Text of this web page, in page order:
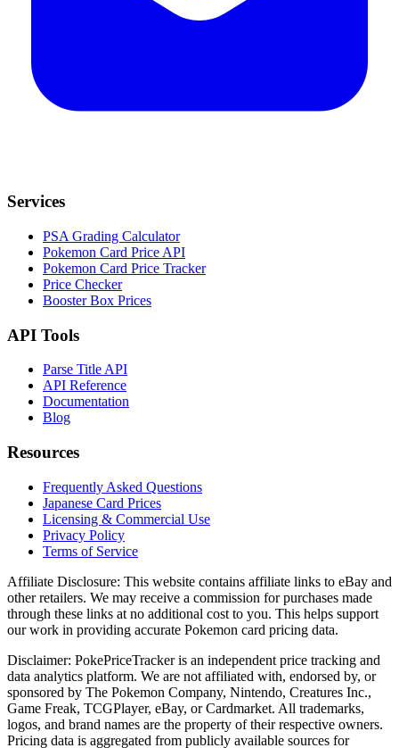
Services
PSA Grading Calculator
Pokemon Card Price API
Pokemon Card Price Tracker
Price Checker
Booster Box Prices
API Tools
Parse Title API
API Reference
Documentation
Blog
Resources
Frequently Asked Questions
Japanese Card Prices
Licensing & Commercial Use
Privacy Policy
Terms of Service
Affiliate Disclosure: This website contains affiliate links to eBay and
other retailers. We may receive a commission for purchases made
through these links at no additional cost to you. This helps support
our work in providing accurate Pokemon card pricing data.
Disclaimer: PokePriceTracker is an independent price tracking and
data analytics platform. We are not affiliated with, endorsed by, or
sponsored by The Pokemon Company, Nintendo, Creatures Inc.,
Game Freak, TCGPlayer, eBay, or Cardmarket. All trademarks,
logos, and brand names are the property of their respective owners.
Pricing data is aggregated from publicly available sources for